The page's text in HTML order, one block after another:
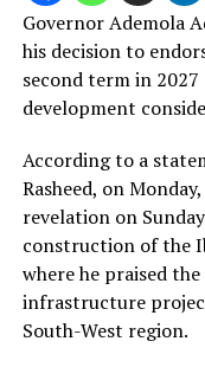
Governor Ademola
his decision to
second term in
development
According to a
Rasheed, on
revelation on
construction of the
where he praised
infrastructure
South-West region.